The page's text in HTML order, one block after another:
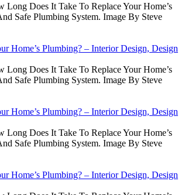
Does It Take To Replace Your Home’s
Safe Plumbing System. Image By Steve
Home’s Plumbing? – Interior Design, Design
Does It Take To Replace Your Home’s
Safe Plumbing System. Image By Steve
Home’s Plumbing? – Interior Design, Design
Does It Take To Replace Your Home’s
Safe Plumbing System. Image By Steve
Home’s Plumbing? – Interior Design, Design